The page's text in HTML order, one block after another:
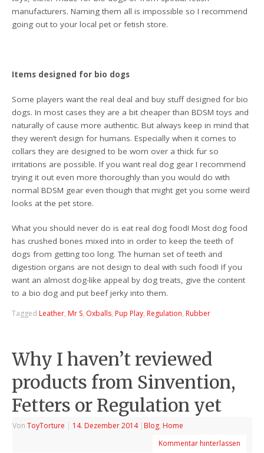
manufacturers. Naming them all is impossible so I recommend
going out to your local pet or fetish store.
Items designed for bio dogs
Some players want the real deal and buy stuff designed for bio
dogs. In most cases they are a bit cheaper than BDSM toys and
naturally of cause more authentic. But always keep in mind that
they weren’t design for humans. Especially when it comes to
collars they are designed to be worn over a thick fur so
irritations are possible. If you want real dog gear I recommend
trying it out even more thoroughly than you would do with
normal BDSM gear even though that might get you some weird
looks at the pet store.
What you should never do is eat real dog food! Most dog food
has crushed bones mixed into in order to keep the teeth of
dogs from getting too long. The human set of teeth and
digestion organs are not design to deal with such food! If you
want an almost dog-like appeal by dog treats, give the content
to a bio dog and put beef jerky into them.
Tagged Leather, Mr S, Oxballs, Pup Play, Regulation, Rubber
Why I haven’t reviewed
products from Sinvention,
Fetters or Regulation yet
VonToyTorture | 14. Dezember 2014 | Blog, Home
Kommentar hinterlassen